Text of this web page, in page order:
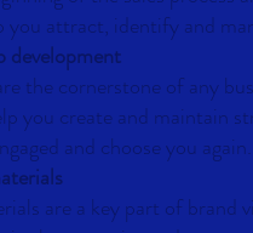
you attract, identify and
development
the cornerstone of any
you create and maintain
and choose you again.
are a key part of